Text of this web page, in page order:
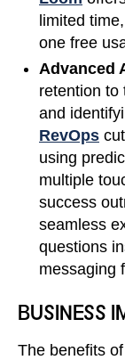
limited
one free
Advanced
retention to
and
RevOps
using
multiple
success
seamless
questions
messaging
BUSINESS
The benefits